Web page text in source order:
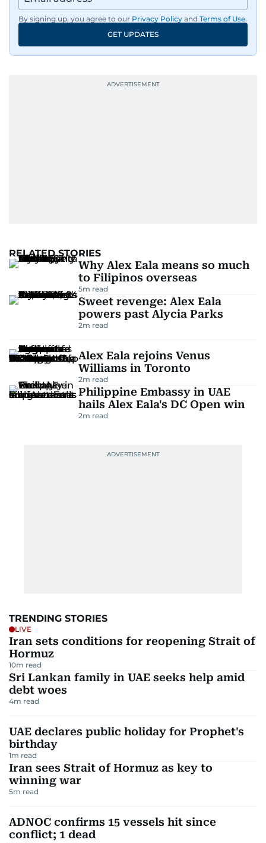
By signing up, you agree to our Privacy Policy and Terms of Use.
GET UPDATES
RELATED STORIES
Why Alex Eala means so much
to Filipinos overseas
5m read
Sweet revenge: Alex Eala
powers past Alycia Parks
2m read
Alex Eala rejoins Venus
Williams in Toronto
2m read
Philippine Embassy in UAE
hails Alex Eala's DC Open win
2m read
TRENDING STORIES
LIVE
Iran sets conditions for reopening Strait of
Hormuz
10m read
Sri Lankan family in UAE seeks help amid
debt woes
4m read
UAE declares public holiday for Prophet's
birthday
1m read
Iran sees Strait of Hormuz as key to
winning war
5m read
ADNOC confirms 15 vessels hit since
conflict; 1 dead